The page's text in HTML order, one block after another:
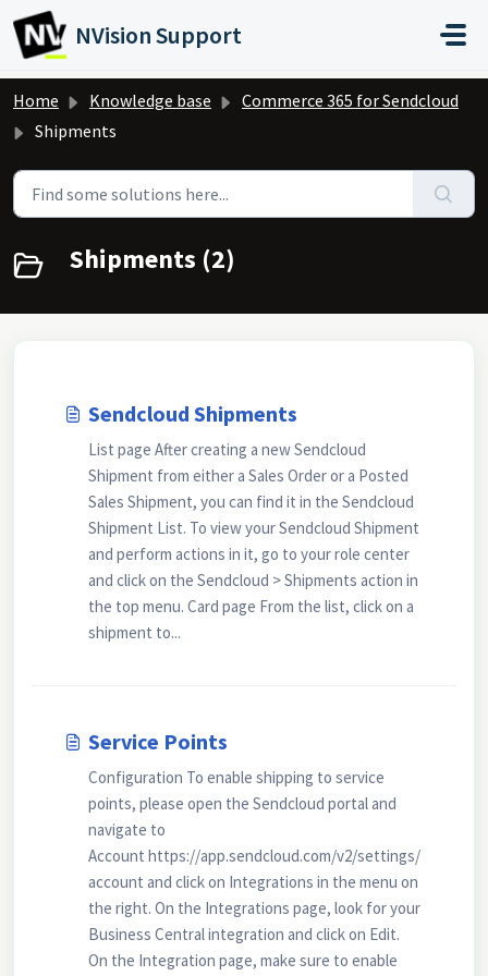
Skip to main content
NVision Support
Home Knowledge base
Commerce 365 for Sendcloud
Shipments
Shipments (2)
Sendcloud Shipments
List page After creating a new Sendcloud
Shipment from either a Sales Order or a Posted
Sales Shipment, you can find it in the Sendcloud
Shipment List. To view your Sendcloud Shipment
and perform actions in it, go to your role center
and click on the Sendcloud > Shipments action in
the top menu. Card page From the list, click on a
shipment to...
Service Points
Configuration To enable shipping to service
points, please open the Sendcloud portal and
navigate to
Account https://app.sendcloud.com/v2/settings/
account and click on Integrations in the menu on
the right. On the Integrations page, look for your
Business Central integration and click on Edit.
On the Integration page, make sure to enable